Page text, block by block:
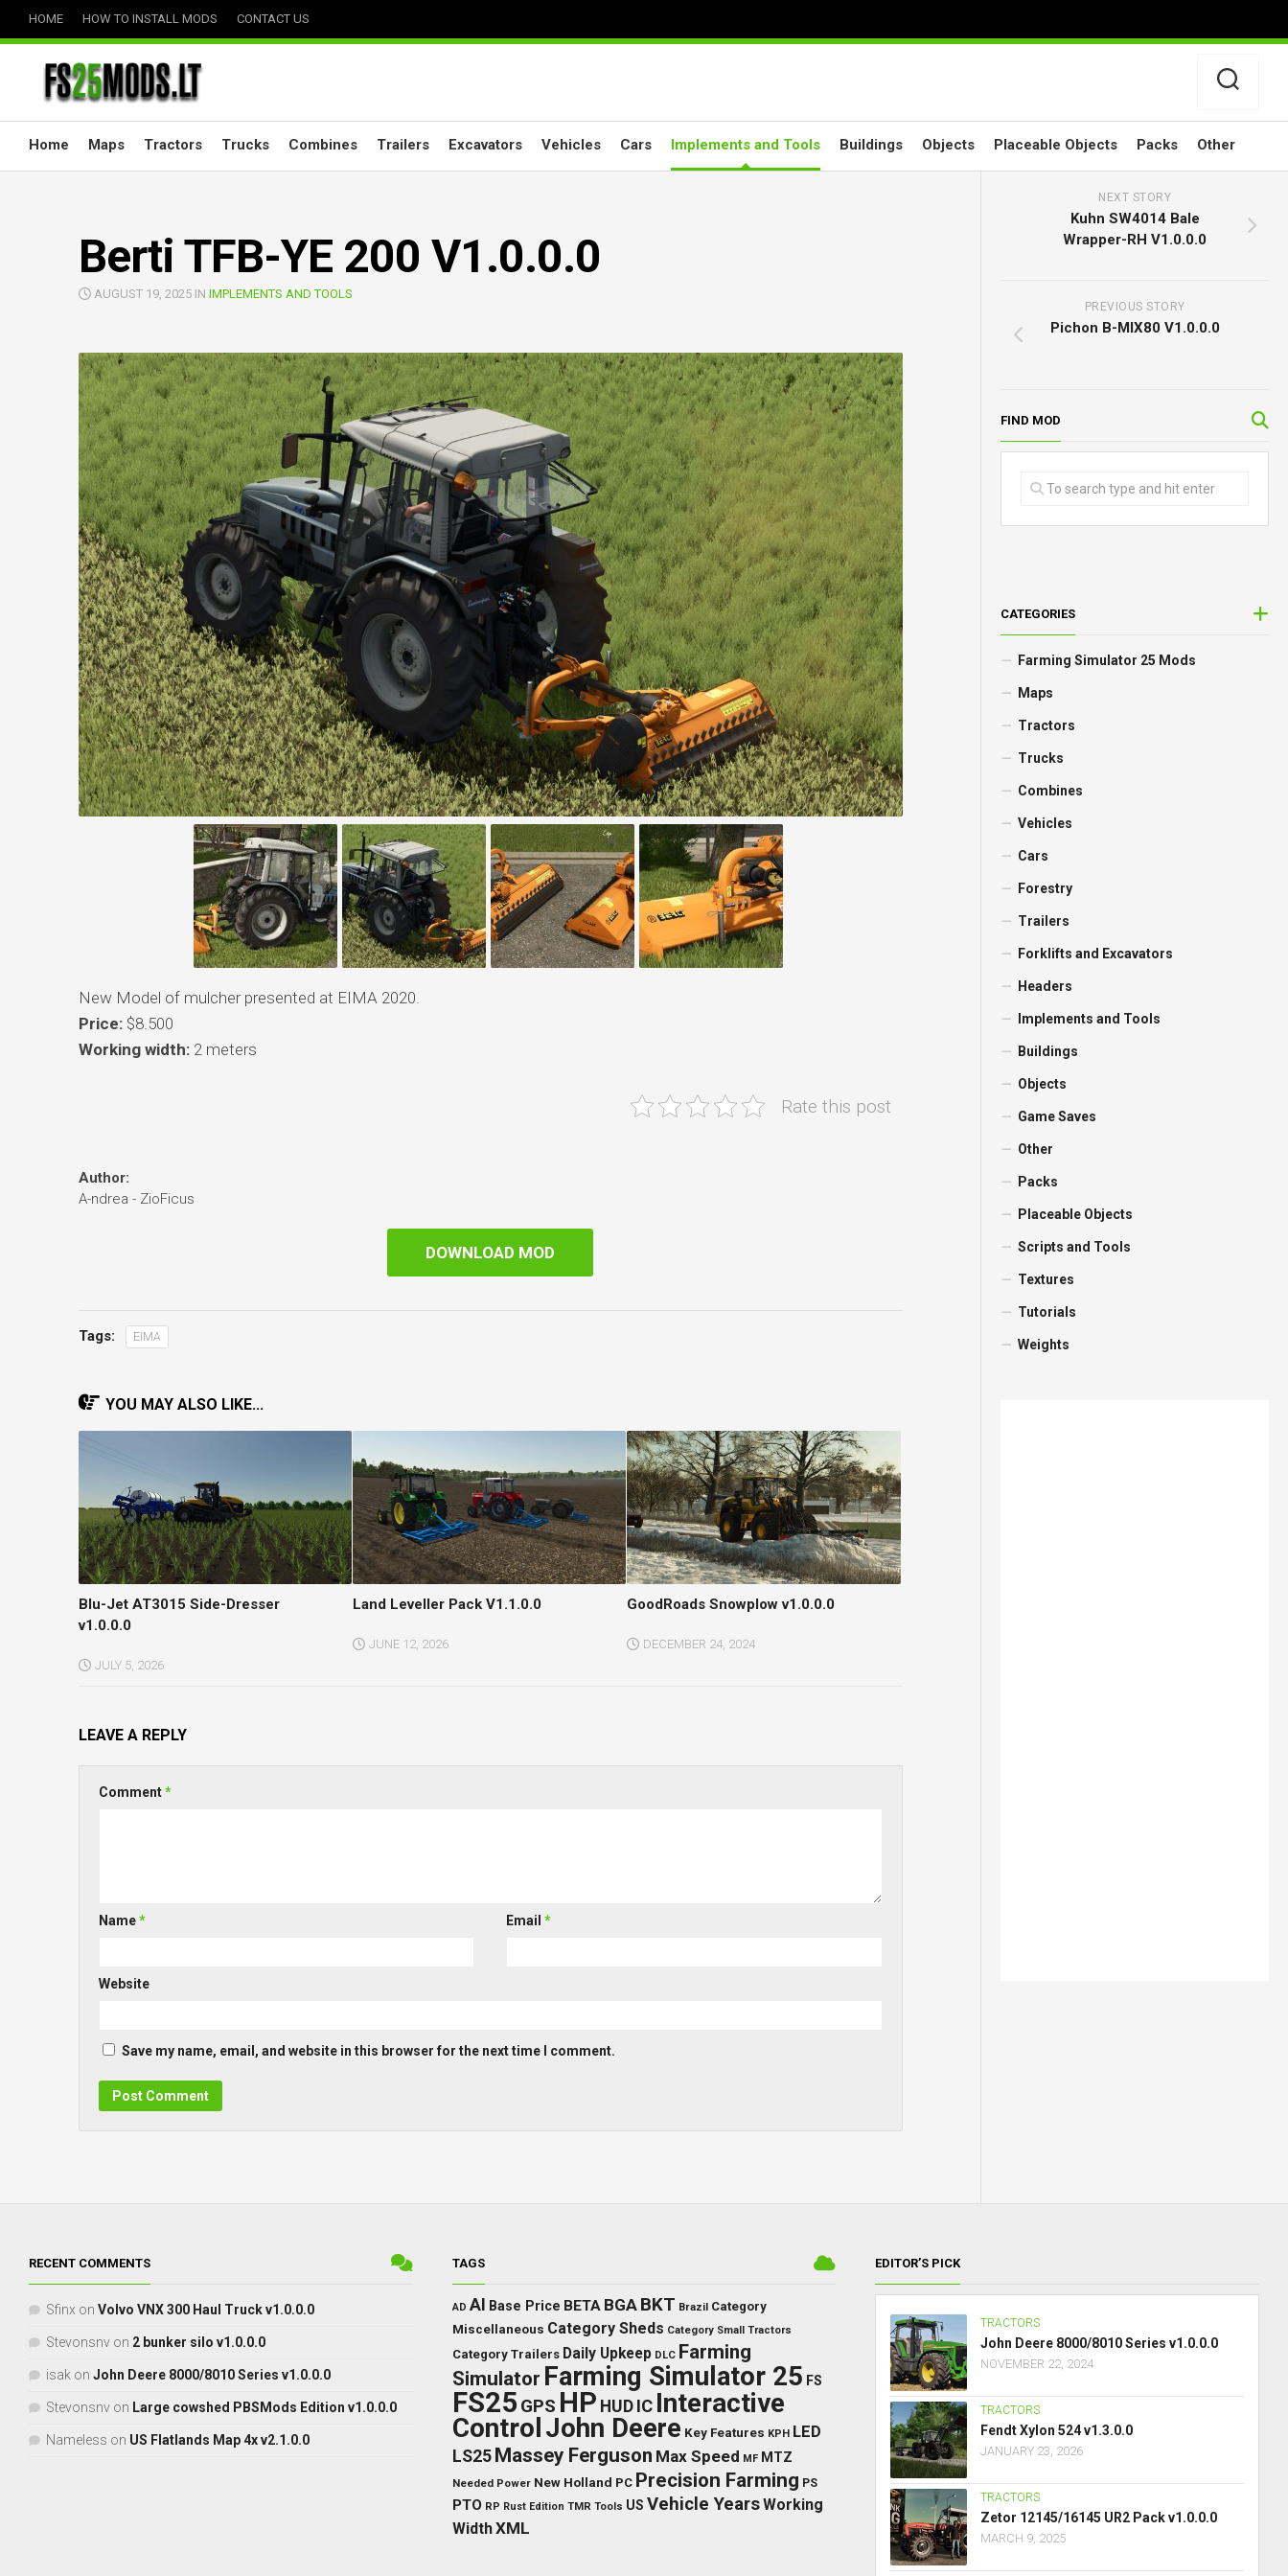
HOME HOW TO INSTALL MODS CONTACT US
Home Maps Tractors Trucks Combines Trailers Excavators Vehicles Cars Implements and Tools Buildings Objects Placeable Objects Packs Other
Berti TFB-YE 200 V1.0.0.0
AUGUST 19, 2025 IN IMPLEMENTS AND TOOLS
New Model of mulcher presented at EIMA 2020.
Price:$8.500
Working width:2 meters
Rate this post
Author:
A-ndrea - ZioFicus
DOWNLOAD MOD
Tags: EIMA
YOU MAY ALSO LIKE...
Blu-Jet AT3015 Side-Dresser
v1.0.0.0
JULY 5, 2026
Land Leveller Pack V1.1.0.0
JUNE 12, 2026
GoodRoads Snowplow v1.0.0.0
DECEMBER 24, 2024
LEAVE A REPLY
Comment*
Name* Email *
Website
Save my name, email, and website in this browser for the next time I comment.
NEXT STORY
Kuhn SW4014 Bale
Wrapper-RH V1.0.0.0
PREVIOUS STORY
Pichon B-MIX80 V1.0.0.0
FIND MOD
CATEGORIES
Farming Simulator 25 Mods
Maps
Tractors
Trucks
Combines
Vehicles
Cars
Forestry
Trailers
Forklifts and Excavators
Headers
Implements and Tools
Buildings
Objects
Game Saves
Other
Packs
Placeable Objects
Scripts and Tools
Textures
Tutorials
Weights
RECENT COMMENTS
Sfinx on Volvo VNX 300 Haul Truck v1.0.0.0
Stevonsnv on 2 bunker silo v1.0.0.0
isak on John Deere 8000/8010 Series v1.0.0.0
Stevonsnv on Large cowshed PBSMods Edition v1.0.0.0
Nameless on US Flatlands Map 4x v2.1.0.0
TAGS
AD AI Base Price BETA BGA BKT Brazil Category
Miscellaneous Category Sheds Category Small Tractors
Category Trailers Daily Upkeep DLC Farming
Simulator Farming Simulator 25 FS
FS25 GPS HP HUD IC Interactive
ControlJohn Deere Key Features KPH LED
LS25 Massey Ferguson Max Speed MF MTZ
Needed Power New Holland PC Precision Farming PS
PTO RP Rust Edition TMR Tools US Vehicle YearsWorking
WidthXML
EDITOR’S PICK
TRACTORS
John Deere 8000/8010 Series v1.0.0.0
NOVEMBER 22, 2024
TRACTORS
Fendt Xylon 524 v1.3.0.0
JANUARY 23, 2026
TRACTORS
Zetor 12145/16145 UR2 Pack v1.0.0.0
MARCH 9, 2025